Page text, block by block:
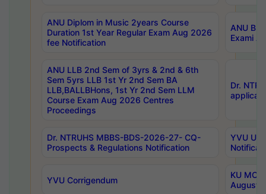
ANU Diplom in Music 2years Course
Duration 1st Year Regular Exam Aug 2026
fee Notification
ANU
Exami
ANU LLB 2nd Sem of 3yrs & 2nd & 6th
Sem 5yrs LLB 1st Yr 2nd Sem BA
LLB,BALLBHons, 1st Yr 2nd Sem LLM
Course Exam Aug 2026 Centres
Proceedings
Dr.
Dr. NTRUHS MBBS-BDS-2026-27- CQ-
Prospects & Regulations Notification
YVU UG
YVU Corrigendum
KU
August/